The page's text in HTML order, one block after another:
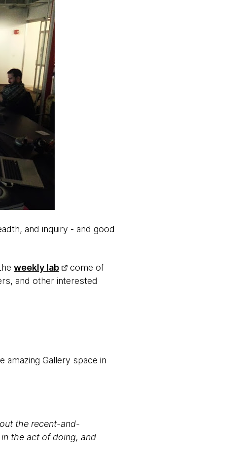
and inquiry - and good
weekly lab
come of
and other interested
amazing Gallery space in
the recent-and-
the act of doing, and